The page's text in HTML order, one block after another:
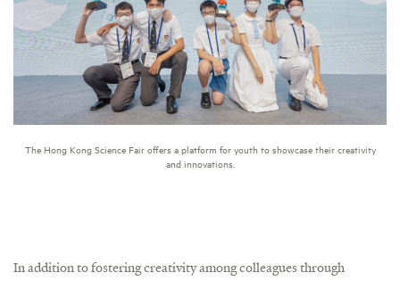
The Hong Kong Science Fair offers a platform for youth to showcase their creativity
and innovations.
In addition to fostering creativity among colleagues through